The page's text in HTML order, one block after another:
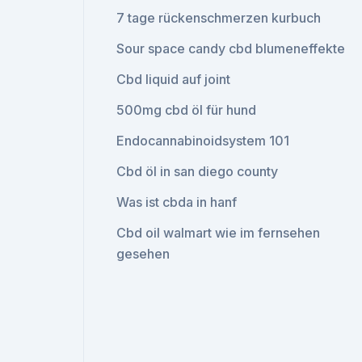
7 tage rückenschmerzen kurbuch
Sour space candy cbd blumeneffekte
Cbd liquid auf joint
500mg cbd öl für hund
Endocannabinoidsystem 101
Cbd öl in san diego county
Was ist cbda in hanf
Cbd oil walmart wie im fernsehen
gesehen